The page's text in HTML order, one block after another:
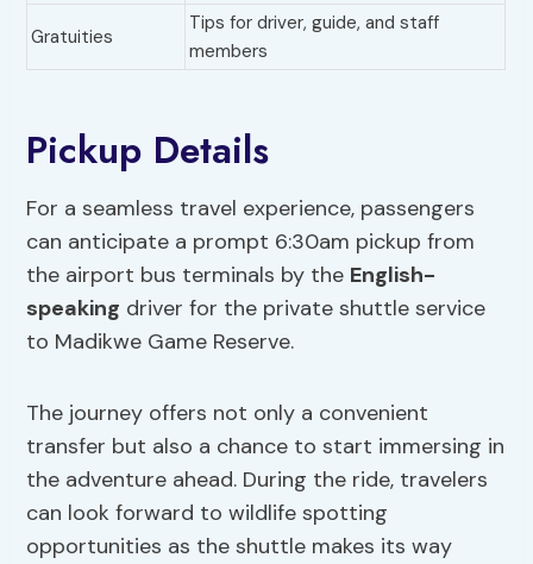
Gratuities
Tips for driver, guide, and staff
members
Pickup Details
For a seamless travel experience, passengers
can anticipate a prompt 6:30am pickup from
the airport bus terminals by the English-
speaking driver for the private shuttle service
to Madikwe Game Reserve.
The journey offers not only a convenient
transfer but also a chance to start immersing in
the adventure ahead. During the ride, travelers
can look forward to wildlife spotting
opportunities as the shuttle makes its way